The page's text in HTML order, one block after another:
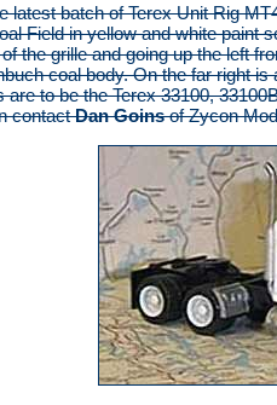
latest batch of Terex Unit Rig
Field in yellow and white paint
the grille and going up the left
coal body. On the far right
to be the Terex 33100,
contactDan Goinsof Zycon